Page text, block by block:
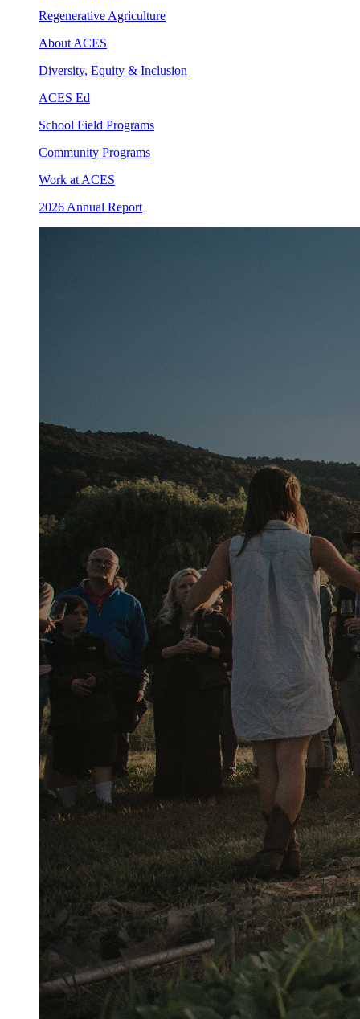
Regenerative Agriculture
About ACES
Diversity, Equity & Inclusion
ACES Ed
School Field Programs
Community Programs
Work at ACES
2026 Annual Report